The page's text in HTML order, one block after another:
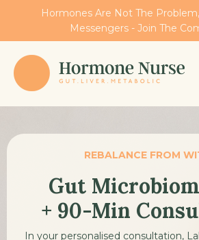
Hormones Are Not The
Messengers - Join The
REBALANCE FROM
Gut
+ 90-Min
In your personalised consultation,